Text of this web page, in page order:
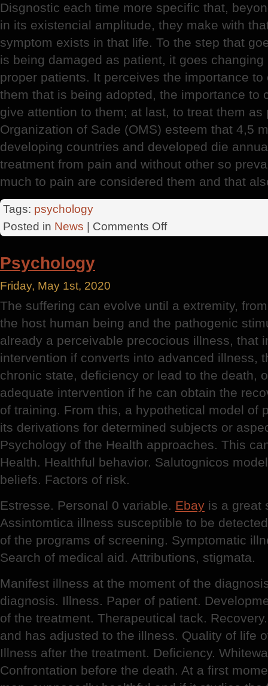
Disgnostic each time more specific that,
in its existencial amplitude, they make with
symptom exists in that life. To the step that
is being damaged as patient, it goes
proper patients. It perceives the importance
them that is being adopted, the importance to
give attention to them; at last, to treat them as
Organization of Sade (OMS) esteem that 4,5
developing countries and developed die
treatment from pain and without other so
much to pain are considered them and that
Tags: psychology
Posted in News | Comments Offon
The
Psychology
Friday, May 1st, 2020
The suffering can evolve until a extremity,
the host human being and the pathogenic
already a perceivable precocious illness, that
intervention if converts into advanced illness,
chronic state, deficiency or lead to the death,
adequate intervention if he can obtain the
of training. From this, a hypothetical model of
its derivations for determined subjects or
Psychology of the Health approaches. This
Health. Healthful behavior. Salutognicos
beliefs. Factors of risk.
Estresse. Personal 0 variable. Ebay is a great
Assintomtica illness susceptible to be
of the programs of screening. Symptomatic
Search of medical aid. Attributions, stigmata.
Manifest illness at the moment of the
diagnosis. Illness. Paper of patient.
of the treatment. Therapeutical tack.
and has adjusted to the illness. Quality of life
Illness after the treatment. Deficiency.
Confrontation before the death. At a first